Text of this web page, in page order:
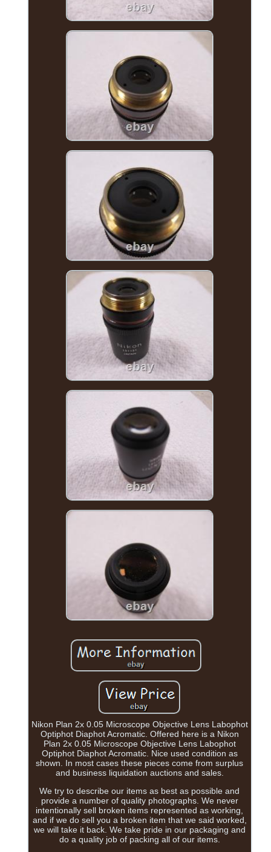
Nikon Plan 2x 0.05 Microscope Objective Lens Labophot
Optiphot Diaphot Acromatic. Offered here is a Nikon
Plan 2x 0.05 Microscope Objective Lens Labophot
Optiphot Diaphot Acromatic. Nice used condition as
shown. In most cases these pieces come from surplus
and business liquidation auctions and sales.
We try to describe our items as best as possible and
provide a number of quality photographs. We never
intentionally sell broken items represented as working,
and if we do sell you a broken item that we said worked,
we will take it back. We take pride in our packaging and
do a quality job of packing all of our items.